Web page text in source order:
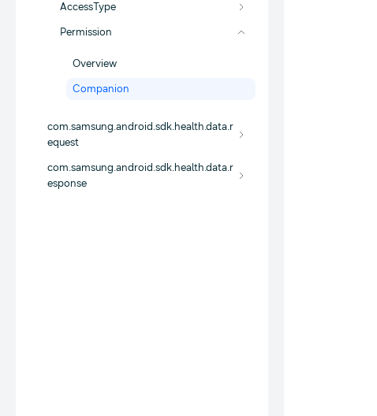
AccessType
Permission
Overview
Companion
com.samsung.android.sdk.health.data.r
equest
com.samsung.android.sdk.health.data.r
esponse